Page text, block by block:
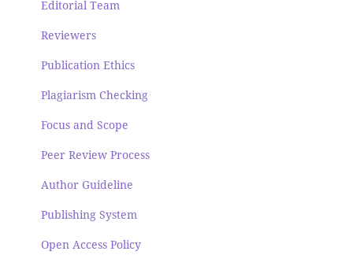
Editorial Team
Reviewers
Publication Ethics
Plagiarism Checking
Focus and Scope
Peer Review Process
Author Guideline
Publishing System
Open Access Policy